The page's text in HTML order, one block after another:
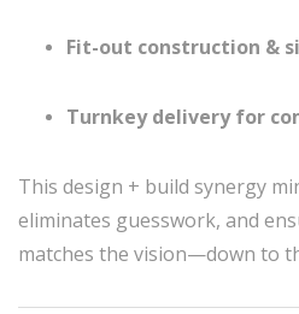
Fit-out construction &
Turnkey delivery for
This design + build synergy
eliminates guesswork, and
matches the vision—down to